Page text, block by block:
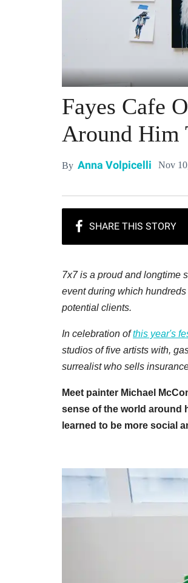
Fayes Cafe
Around Him
By Anna Volpicelli Nov
7x7 is a proud and longtime
event during which
potential clients.
In celebration ofthis year's
studios of five artists with,
surrealist who sells
Meet painter Michael
sense of the world around
learned to be more social